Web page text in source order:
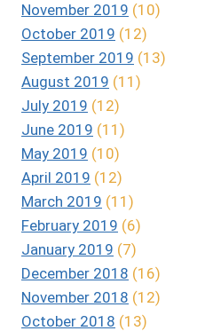
November 2019 (10)
October 2019 (12)
September 2019 (13)
August 2019 (11)
July 2019 (12)
June 2019 (11)
May 2019 (10)
April 2019 (12)
March 2019 (11)
February 2019 (6)
January 2019 (7)
December 2018 (16)
November 2018 (12)
October 2018 (13)